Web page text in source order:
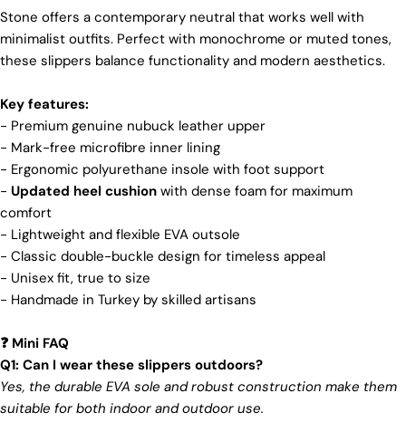
At Pegia, we are dedicated to leaving a positive
mark on our beloved planet. We firmly believe that
fashion and sustainability go hand in hand, and
we're committed to shaping a future that's both
influencing every choice we make. For more info,
you can visit our sustainability page.
Stone offers a contemporary neutral that works well with
minimalist outfits. Perfect with monochrome or muted tones,
these slippers balance functionality and modern aesthetics.
Key features:
- Premium genuine nubuck leather upper
- Mark-free microfibre inner lining
- Ergonomic polyurethane insole with foot support
- Updated heel cushion with dense foam for maximum
comfort
- Lightweight and flexible EVA outsole
- Classic double-buckle design for timeless appeal
- Unisex fit, true to size
- Handmade in Turkey by skilled artisans
❓ Mini FAQ
Q1: Can I wear these slippers outdoors?
Yes, the durable EVA sole and robust construction make them
suitable for both indoor and outdoor use.
Login required
Log in to your account to add products to your wishlist
Login